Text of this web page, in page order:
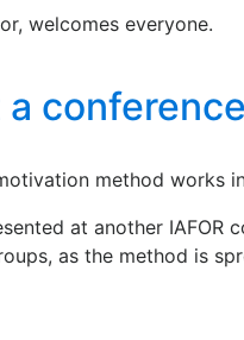
welcomes everyone.
method works
at another
as the method is